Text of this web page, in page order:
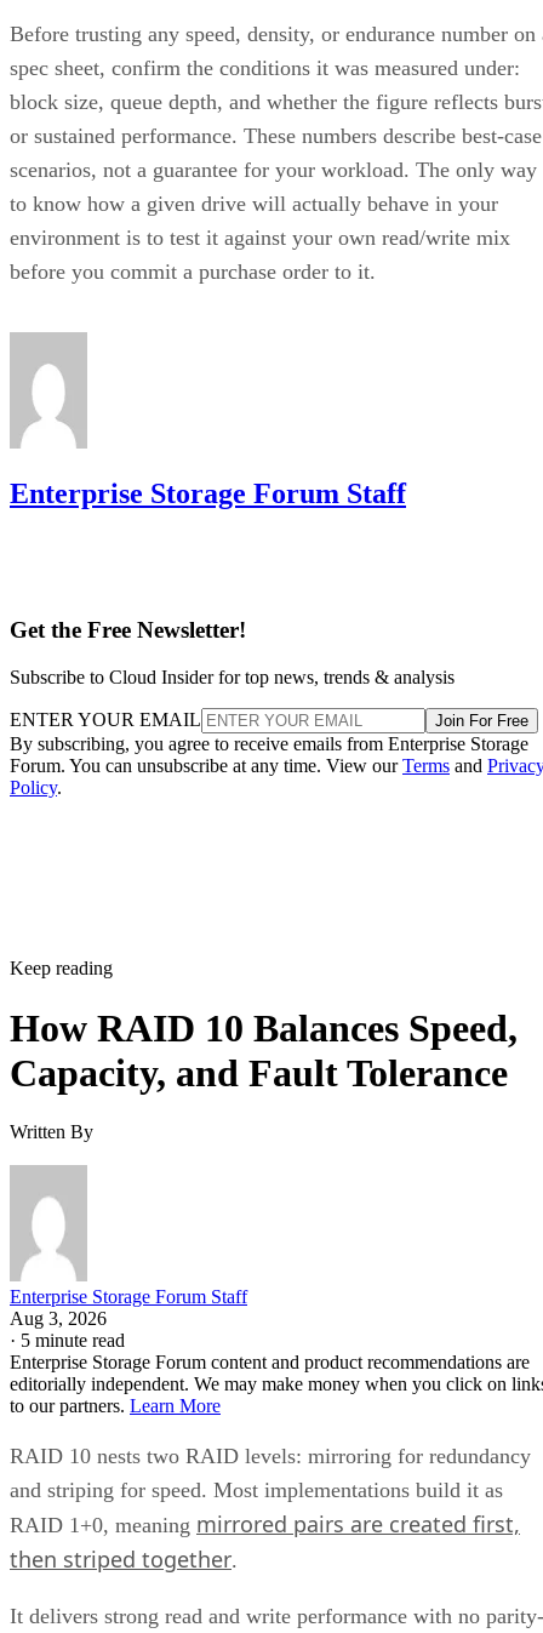
Before trusting any speed, density, or endurance number on
spec sheet, confirm the conditions it was measured under:
block size, queue depth, and whether the figure reflects
or sustained performance. These numbers describe best-case
scenarios, not a guarantee for your workload. The only way
to know how a given drive will actually behave in your
environment is to test it against your own read/write mix
before you commit a purchase order to it.
Enterprise Storage Forum Staff
Get the Free Newsletter!
Subscribe to Cloud Insider for top news, trends & analysis
ENTER YOUR EMAIL Join For Free
By subscribing, you agree to receive emails from Enterprise Storage
Forum. You can unsubscribe at any time. View ourTerms and
Policy.
Keep reading
How RAID 10 Balances Speed,
Capacity, and Fault Tolerance
Written By
Enterprise Storage Forum Staff
Aug 3, 2026
· 5 minute read
Enterprise Storage Forum content and product recommendations are
editorially independent. We may make money when you click on
to our partners. Learn More
RAID 10 nests two RAID levels: mirroring for redundancy
and striping for speed. Most implementations build it as
RAID 1+0, meaning mirrored pairs are created first,
then striped together.
It delivers strong read and write performance with no parity-